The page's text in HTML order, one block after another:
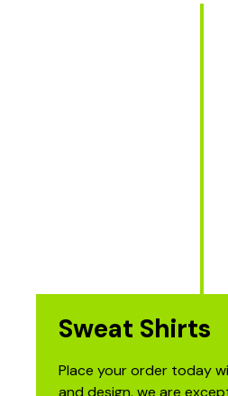
Sweat Shirts
Place your order today
and design. we are